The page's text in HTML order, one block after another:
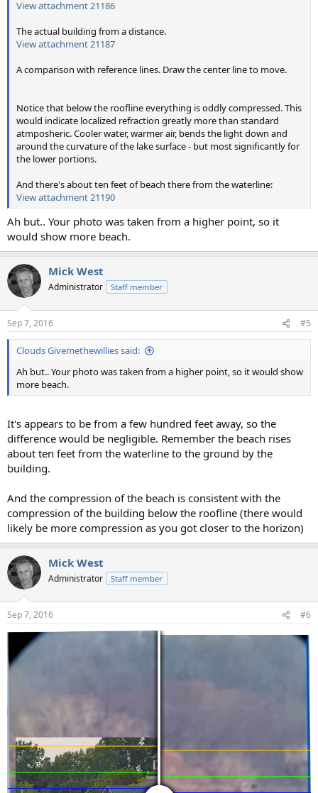
View attachment 21186
The actual building from a distance.
View attachment 21187
A comparison with reference lines. Draw the center line to move.
View attachment 21188
View attachment 21189
Notice that below the roofline everything is oddly compressed. This
would indicate localized refraction greatly more than standard
atmposheric. Cooler water, warmer air, bends the light down and
around the curvature of the lake surface - but most significantly for
the lower portions.
And there's about ten feet of beach there from the waterline:
View attachment 21190
Ah but.. Your photo was taken from a higher point, so it
would show more beach.
Mick West
Administrator Staff member
Sep 7, 2016 #5
Clouds Givemethewillies said:
Ah but.. Your photo was taken from a higher point, so it would show
more beach.
It's appears to be from a few hundred feet away, so the
difference would be negligible. Remember the beach rises
about ten feet from the waterline to the ground by the
building.
And the compression of the beach is consistent with the
compression of the building below the roofline (there would
likely be more compression as you got closer to the horizon)
Mick West
Administrator Staff member
Sep 7, 2016 #6